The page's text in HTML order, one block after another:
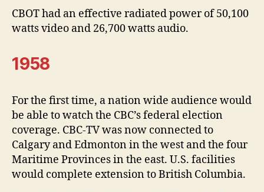
CBOT had an effective radiated power of 50,100
watts video and 26,700 watts audio.
1958
For the first time, a nation wide audience would
be able to watch the CBC’s federal election
coverage. CBC-TV was now connected to
Calgary and Edmonton in the west and the four
Maritime Provinces in the east. U.S. facilities
would complete extension to British Columbia.